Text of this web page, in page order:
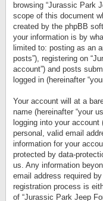
browsing “Jurassic Park
scope of this document
created by the phpBB
your information is by
limited to: posting as an
posts”), registering on
account”) and posts
logged in (hereinafter
Your account will at a
name (hereinafter “your
logging into your account
personal, valid email
information for your
protected by data-
us. Any information
email address required
registration process is
of “Jurassic Park Jeep